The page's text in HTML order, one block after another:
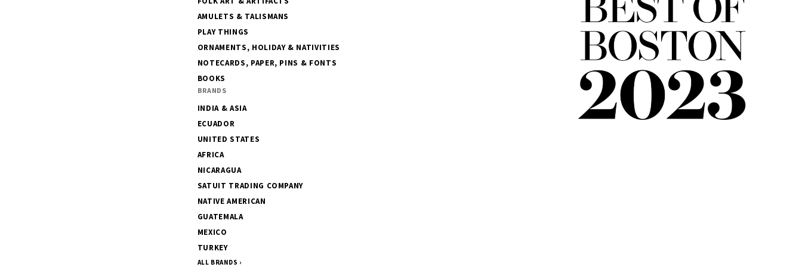
AMULETS & TALISMANS
PLAY THINGS
ORNAMENTS, HOLIDAY & NATIVITIES
NOTECARDS, PAPER, PINS & FONTS
BOOKS
BRANDS
INDIA & ASIA
ECUADOR
UNITED STATES
AFRICA
NICARAGUA
SATUIT TRADING COMPANY
NATIVE AMERICAN
GUATEMALA
MEXICO
TURKEY
ALL BRANDS